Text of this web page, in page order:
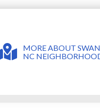
MORE ABOUT
NC